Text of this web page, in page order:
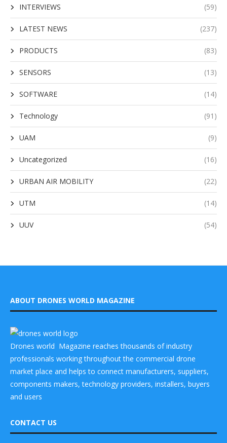
INTERVIEWS (59)
LATEST NEWS (237)
PRODUCTS (83)
SENSORS (13)
SOFTWARE (14)
Technology (91)
UAM (9)
Uncategorized (16)
URBAN AIR MOBILITY (22)
UTM (14)
UUV (54)
ABOUT DRONES WORLD MAGAZINE
Drones world Magazine reaches thousands of industry
professionals working throughout the commercial drone
market place and helps to connect manufacturers, suppliers,
components makers, technology providers, installers, buyers
and users
CONTACT US